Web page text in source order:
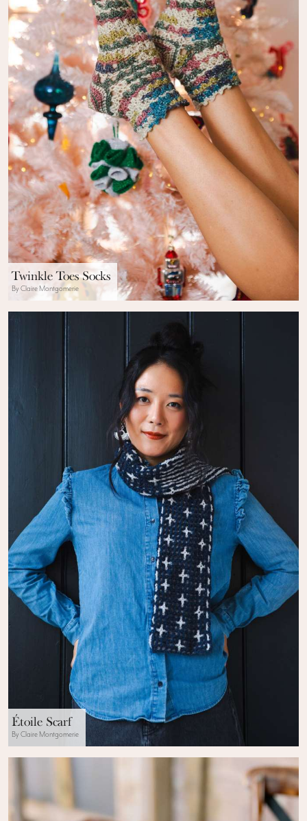
Twinkle Toes Socks
By Claire Montgomerie
Étoile Scarf
By Claire Montgomerie